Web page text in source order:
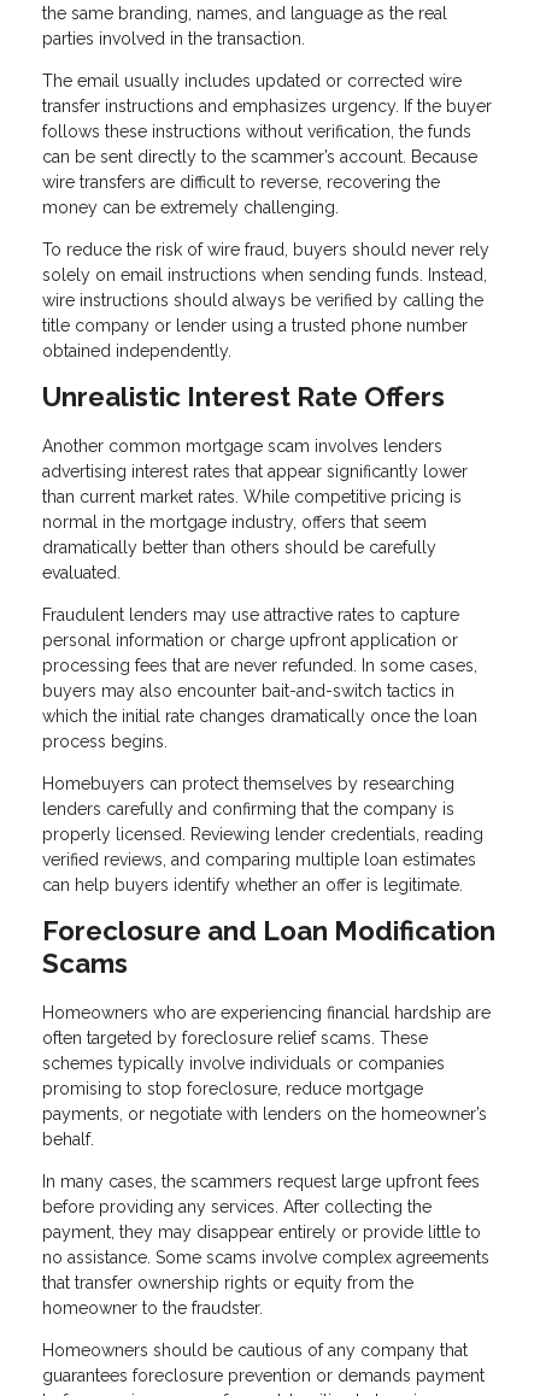
the same branding, names, and language as the real
parties involved in the transaction.
The email usually includes updated or corrected wire
transfer instructions and emphasizes urgency. If the buyer
follows these instructions without verification, the funds
can be sent directly to the scammer’s account. Because
wire transfers are difficult to reverse, recovering the
money can be extremely challenging.
To reduce the risk of wire fraud, buyers should never rely
solely on email instructions when sending funds. Instead,
wire instructions should always be verified by calling the
title company or lender using a trusted phone number
obtained independently.
Unrealistic Interest Rate Offers
Another common mortgage scam involves lenders
advertising interest rates that appear significantly lower
than current market rates. While competitive pricing is
normal in the mortgage industry, offers that seem
dramatically better than others should be carefully
evaluated.
Fraudulent lenders may use attractive rates to capture
personal information or charge upfront application or
processing fees that are never refunded. In some cases,
buyers may also encounter bait-and-switch tactics in
which the initial rate changes dramatically once the loan
process begins.
Homebuyers can protect themselves by researching
lenders carefully and confirming that the company is
properly licensed. Reviewing lender credentials, reading
verified reviews, and comparing multiple loan estimates
can help buyers identify whether an offer is legitimate.
Foreclosure and Loan Modification
Scams
Homeowners who are experiencing financial hardship are
often targeted by foreclosure relief scams. These
schemes typically involve individuals or companies
promising to stop foreclosure, reduce mortgage
payments, or negotiate with lenders on the homeowner’s
behalf.
In many cases, the scammers request large upfront fees
before providing any services. After collecting the
payment, they may disappear entirely or provide little to
no assistance. Some scams involve complex agreements
that transfer ownership rights or equity from the
homeowner to the fraudster.
Homeowners should be cautious of any company that
guarantees foreclosure prevention or demands payment